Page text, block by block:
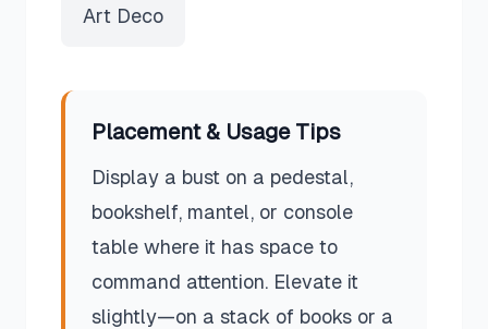
Art Deco
Placement & Usage Tips
Display a bust on a pedestal,
bookshelf, mantel, or console
table where it has space to
command attention. Elevate it
slightly—on a stack of books or a